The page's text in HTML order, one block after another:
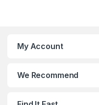
My Account
We Recommend